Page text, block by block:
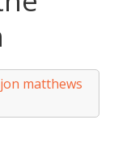
jon matthews